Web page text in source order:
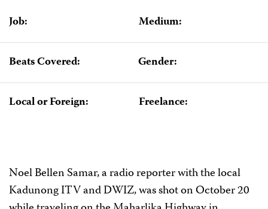
Job: Medium:
Beats Covered: Gender:
Local or Foreign: Freelance:
Noel Bellen Samar, a radio reporter with the local
Kadunong ITV and DWIZ, was shot on October 20